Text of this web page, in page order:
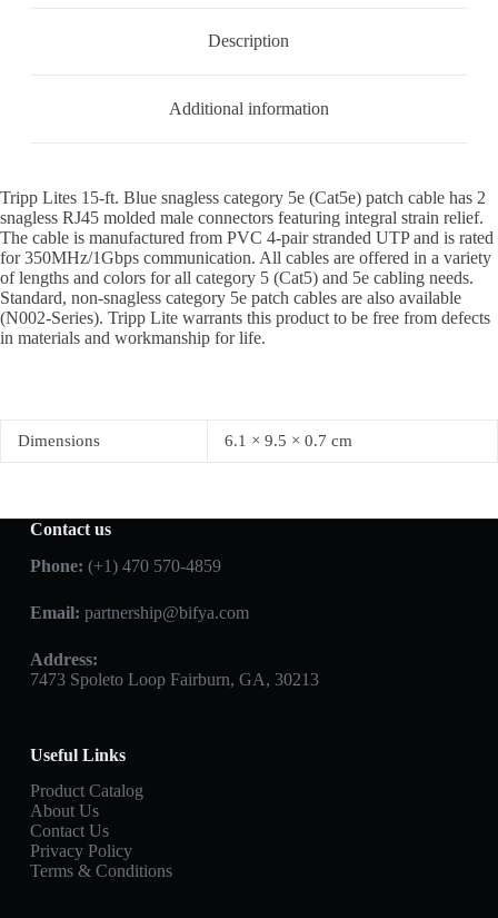
Description
Additional information
Tripp Lites 15-ft. Blue snagless category 5e (Cat5e) patch cable has 2
snagless RJ45 molded male connectors featuring integral strain relief.
The cable is manufactured from PVC 4-pair stranded UTP and is rated
for 350MHz/1Gbps communication. All cables are offered in a variety
of lengths and colors for all category 5 (Cat5) and 5e cabling needs.
Standard, non-snagless category 5e patch cables are also available
(N002-Series). Tripp Lite warrants this product to be free from defects
in materials and workmanship for life.
Dimensions 6.1 × 9.5 × 0.7 cm
Contact us
Phone: (+1) 470 570-4859
Email: partnership@bifya.com
Address:
7473 Spoleto Loop Fairburn, GA, 30213
Useful Links
Product Catalog
About Us
Contact Us
Privacy Policy
Terms & Conditions